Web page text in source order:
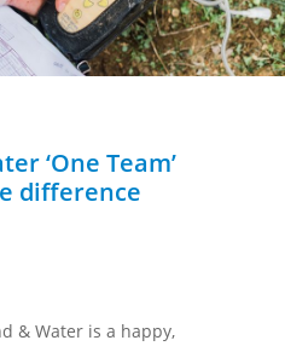
‘One Team’
difference
& Water is a happy,